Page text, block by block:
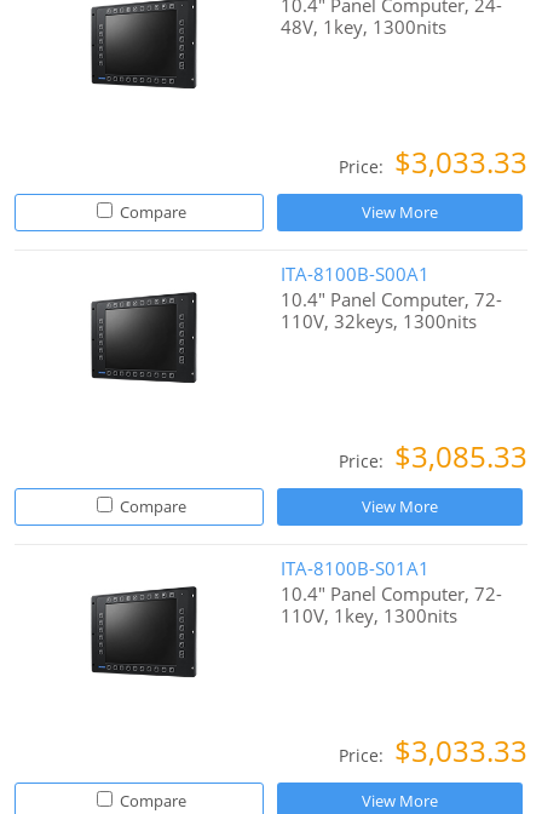
10.4" Panel Computer, 24-
48V, 1key, 1300nits
Price: $3,033.33
Compare View More
ITA-8100B-S00A1
10.4" Panel Computer, 72-
110V, 32keys, 1300nits
Price: $3,085.33
Compare View More
ITA-8100B-S01A1
10.4" Panel Computer, 72-
110V, 1key, 1300nits
Price: $3,033.33
Compare View More